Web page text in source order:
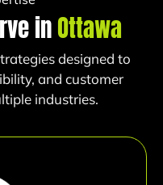
inOttawa
designed to
and customer
industries.